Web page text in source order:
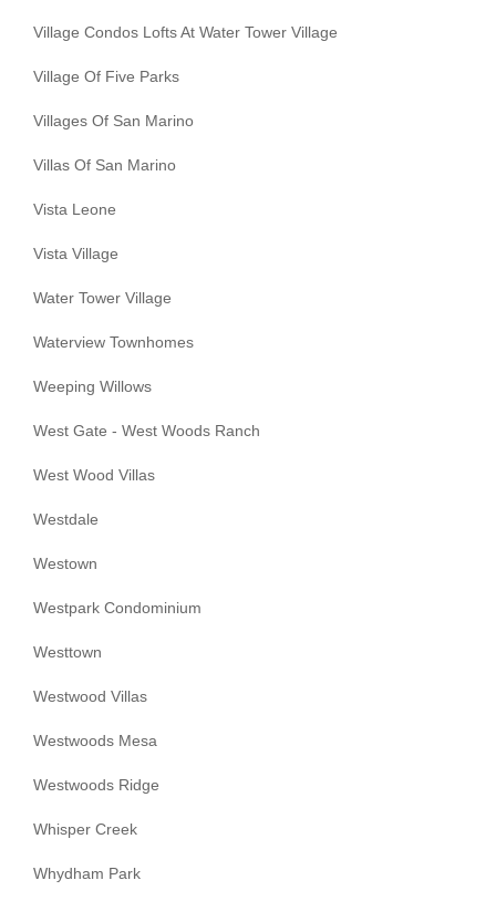
Village Condos Lofts At Water Tower Village
Village Of Five Parks
Villages Of San Marino
Villas Of San Marino
Vista Leone
Vista Village
Water Tower Village
Waterview Townhomes
Weeping Willows
West Gate - West Woods Ranch
West Wood Villas
Westdale
Westown
Westpark Condominium
Westtown
Westwood Villas
Westwoods Mesa
Westwoods Ridge
Whisper Creek
Whydham Park